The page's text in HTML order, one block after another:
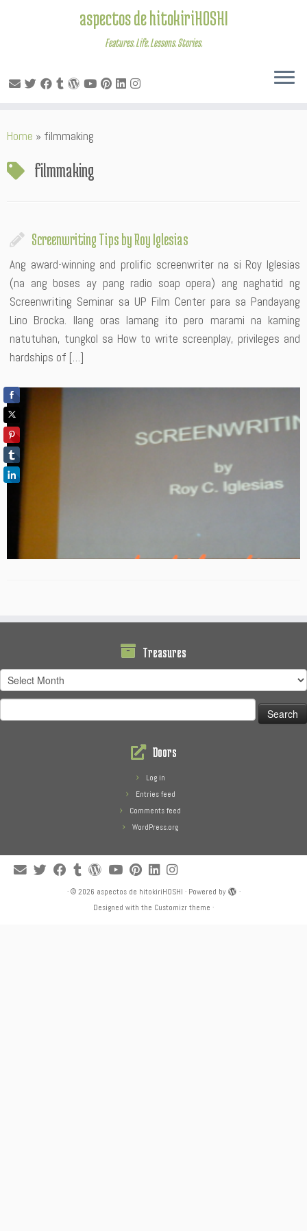
to
aspectos de hitokiriHOSHI
Features. Life. Lessons. Stories.
Home » filmmaking
filmmaking
Screenwriting Tips by Roy Iglesias
Ang award-winning and prolific screenwriter na si Roy Iglesias
(na ang boses ay pang radio soap opera) ang naghatid ng
Screenwriting Seminar sa UP Film Center para sa Pandayang
Lino Brocka. Ilang oras lamang ito pero marami na kaming
natutuhan, tungkol sa How to write screenplay, privileges and
hardships of […]
Treasures
Treasures
for:
Doors
Log in
Entries feed
Comments feed
WordPress.org
· © 2026 aspectos de hitokiriHOSHI · Powered by
·
Designed with the Customizr theme ·